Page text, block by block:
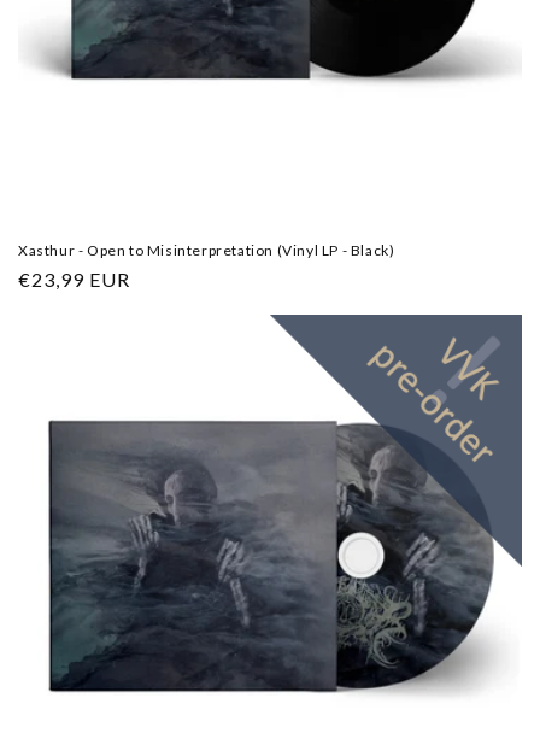
Xasthur - Open to Misinterpretation (Vinyl LP - Black)
Regular
€23,99 EUR